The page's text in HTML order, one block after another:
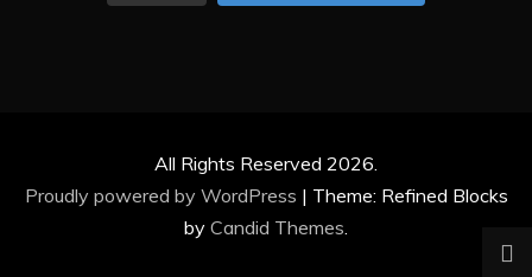
All Rights Reserved 2026.
Proudly powered by WordPress | Theme: Refined Blocks
by Candid Themes